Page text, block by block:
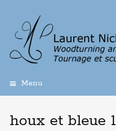
Menu
houx et bleue 1